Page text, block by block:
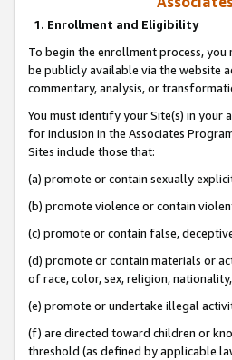
1. Enrollment and Eligibility
To begin the enrollment process,
be publicly available via the website
commentary, analysis, or
You must identify your Site(s) in
for inclusion in the Associates
Sites include those that:
(a) promote or contain sexually
(b) promote violence or contain
(c) promote or contain false,
(d) promote or contain materials or
of race, color, sex, religion,
(e) promote or undertake illegal
(f) are directed toward children or
threshold (as defined by applicable